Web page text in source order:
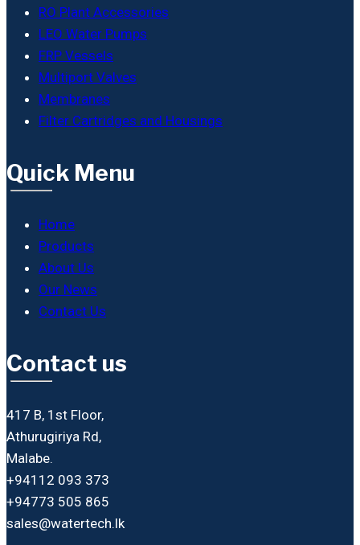
RO Plant Accessories
LEO Water Pumps
FRP Vessels
Multiport Valves
Membranes
Filter Cartridges and Housings
Quick Menu
Home
Products
About Us
Our News
Contact Us
Contact us
417 B, 1st Floor,
Athurugiriya Rd,
Malabe.
+94112 093 373
+94773 505 865
sales@watertech.lk